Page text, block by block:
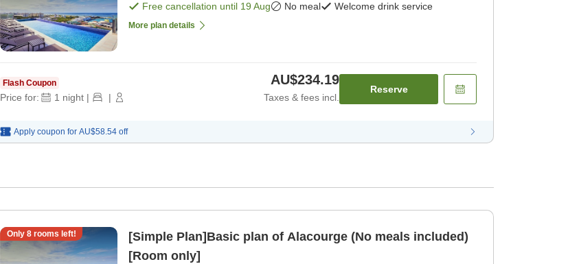
Free cancellation until 19 Aug No meal Welcome drink service
More plan details
Flash Coupon
Price for: 1 night | |
AU$234.19
Taxes & fees incl.
Reserve
Apply coupon for AU$58.54 off
Only 8rooms left!
[Simple Plan]Basic plan of Alacourge (No meals included)
[Room only]